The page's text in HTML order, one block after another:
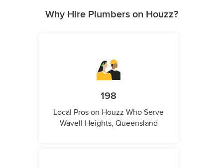
Why Hire Plumbers on Houzz?
198
Local Pros on Houzz Who Serve
Wavell Heights, Queensland